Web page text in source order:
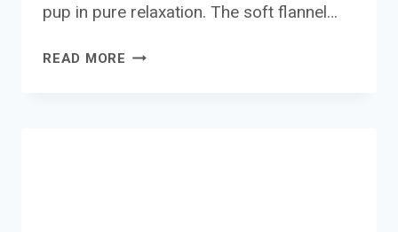
pup in pure relaxation. The soft flannel…
READ MORE BEDSURE